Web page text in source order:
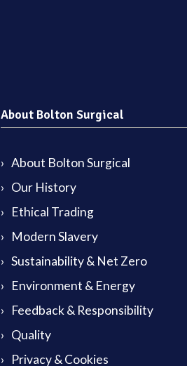
About Bolton Surgical
About Bolton Surgical
Our History
Ethical Trading
Modern Slavery
Sustainability & Net Zero
Environment & Energy
Feedback & Responsibility
Quality
Privacy & Cookies